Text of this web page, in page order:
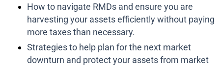
How to navigate RMDs and ensure you are
harvesting your assets efficiently without paying
more taxes than necessary.
Strategies to help plan for the next market
downturn and protect your assets from market